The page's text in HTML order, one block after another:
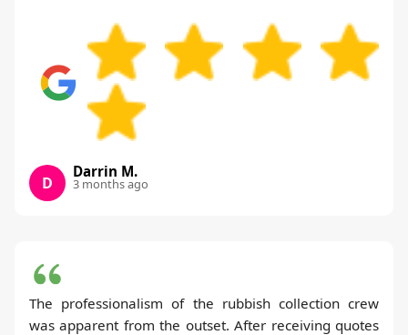
D
Darrin M.
3 months ago
The professionalism of the rubbish collection crew
was apparent from the outset. After receiving quotes